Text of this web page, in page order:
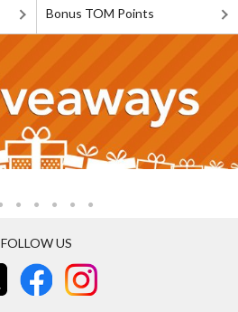
Bonus TOM Points
FOLLOW US